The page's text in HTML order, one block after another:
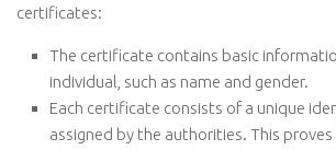
certificates:
The certificate contains basic
individual, such as name and gender.
Each certificate consists of a unique
assigned by the authorities. This